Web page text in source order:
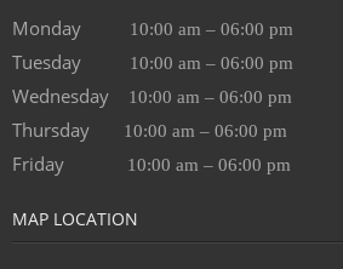
Monday 10:00 am – 06:00 pm
Tuesday 10:00 am – 06:00 pm
Wednesday 10:00 am – 06:00 pm
Thursday 10:00 am – 06:00 pm
Friday 10:00 am – 06:00 pm
MAP LOCATION